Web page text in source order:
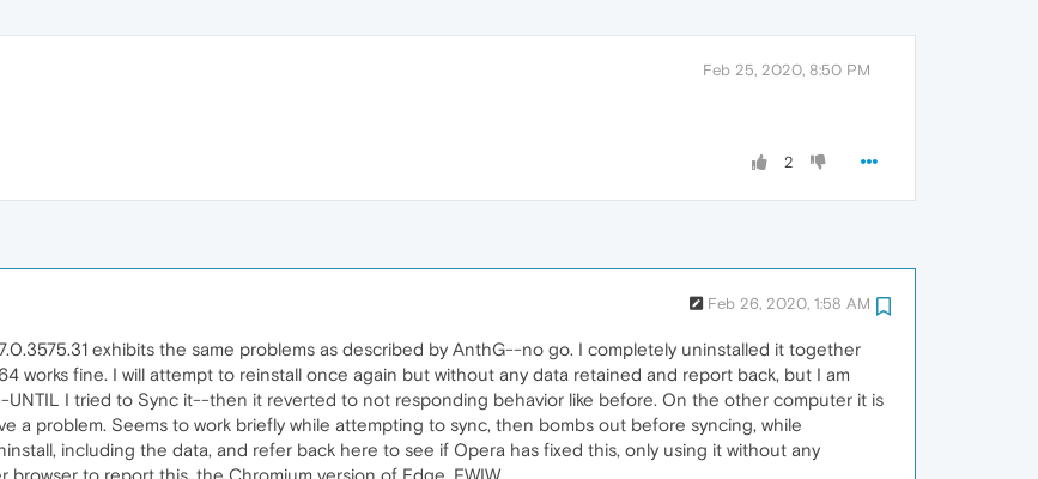
Feb 25, 2020, 8:50 PM
2
Feb 26, 2020, 1:58 AM
exhibits the same problems as described by AnthG--no go. I completely uninstalled it together
works fine. I will attempt to reinstall once again but without any data retained and report back, but I am
I tried to Sync it--then it reverted to not responding behavior like before. On the other computer it is
a problem. Seems to work briefly while attempting to sync, then bombs out before syncing, while
including the data, and refer back here to see if Opera has fixed this, only using it without any
browser to report this, the Chromium version of Edge, FWIW.